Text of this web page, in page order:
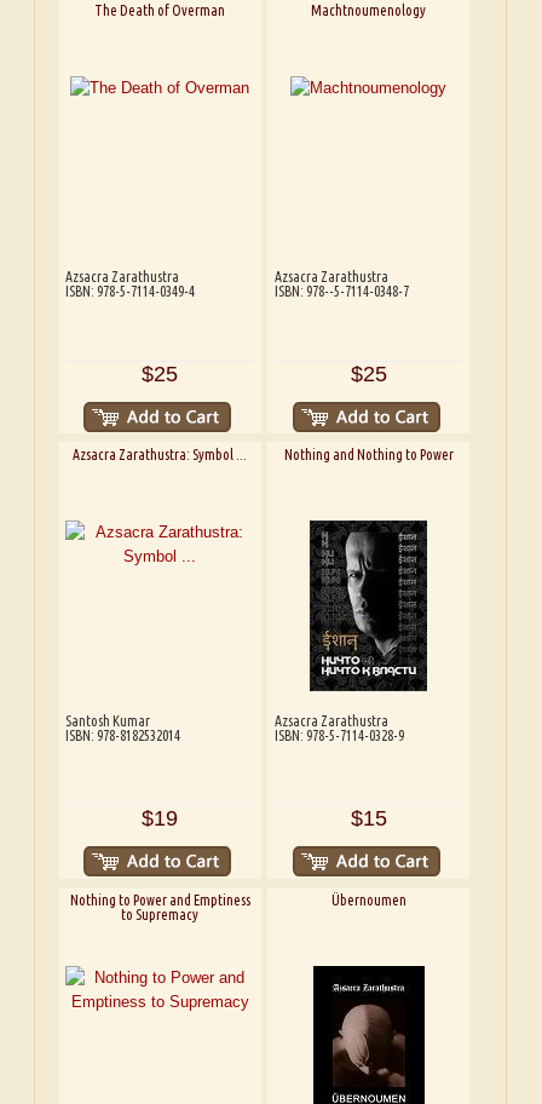
The Death of Overman
Azsacra Zarathustra
ISBN: 978-5-7114-0349-4
$25
Machtnoumenology
Azsacra Zarathustra
ISBN: 978--5-7114-0348-7
$25
Azsacra Zarathustra: Symbol ...
Santosh Kumar
ISBN: 978-8182532014
$19
Nothing and Nothing to Power
Azsacra Zarathustra
ISBN: 978-5-7114-0328-9
$15
Nothing to Power and Emptiness
to Supremacy
Übernoumen